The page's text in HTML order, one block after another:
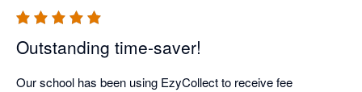
Outstanding time-saver!
Our school has been using EzyCollect to receive fee